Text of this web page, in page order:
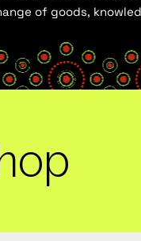
of goods,